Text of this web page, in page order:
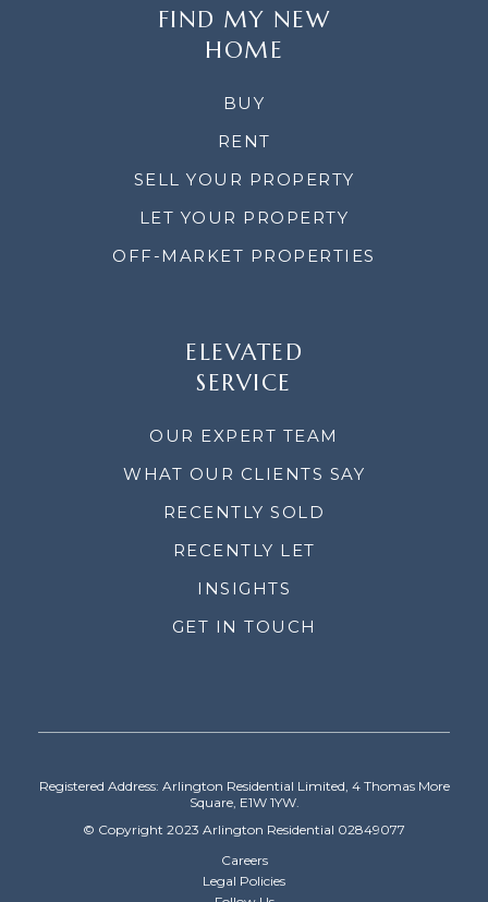
FIND MY NEW
HOME
BUY
RENT
SELL YOUR PROPERTY
LET YOUR PROPERTY
OFF-MARKET PROPERTIES
ELEVATED
SERVICE
OUR EXPERT TEAM
WHAT OUR CLIENTS SAY
RECENTLY SOLD
RECENTLY LET
INSIGHTS
GET IN TOUCH
Registered Address: Arlington Residential Limited, 4 Thomas More
Square, E1W 1YW.
© Copyright 2023 Arlington Residential 02849077
Careers
Legal Policies